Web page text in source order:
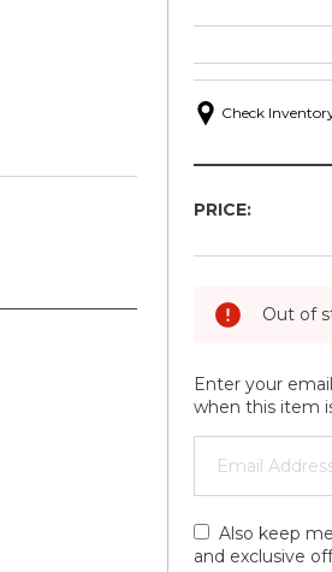
Check
PRICE:
Out of
Enter your
when this item
Also keep
and exclusive